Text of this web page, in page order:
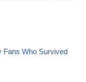
Fans Who Survived